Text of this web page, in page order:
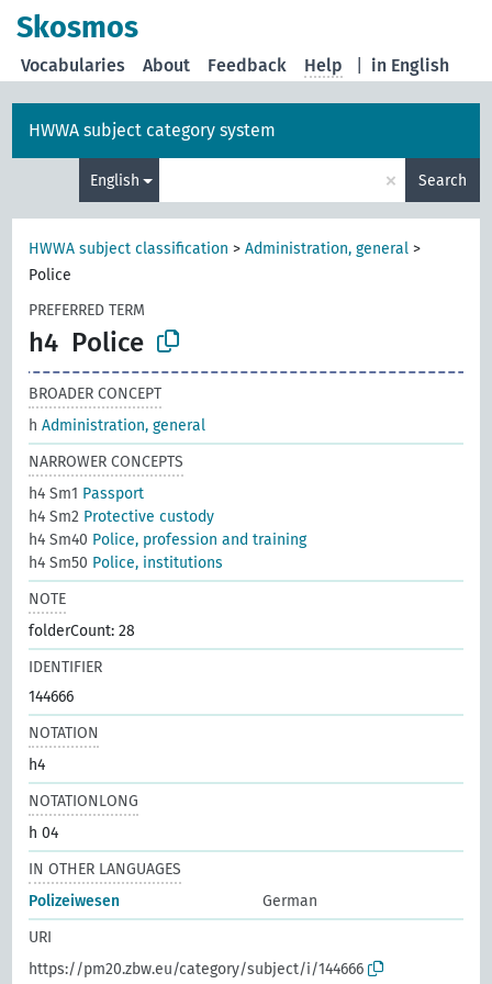
Skosmos
in English
Vocabularies About Feedback Help
HWWA subject category system
English × Search
HWWA subject classification >Administration, general >
Police
PREFERRED TERM
h4 Police
BROADER CONCEPT
hAdministration, general
NARROWER CONCEPTS
h4 Sm1 Passport
h4 Sm2 Protective custody
h4 Sm40 Police, profession and training
h4 Sm50 Police, institutions
NOTE
folderCount: 28
IDENTIFIER
144666
NOTATION
h4
NOTATIONLONG
h 04
IN OTHER LANGUAGES
Polizeiwesen
German
URI
https://pm20.zbw.eu/category/subject/i/144666